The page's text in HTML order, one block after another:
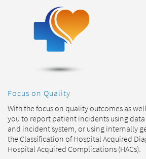
Focus on Quality
With the focus on quality outcomes as
you to report patient incidents using
and incident system, or using internally
the Classification of Hospital Acquired
Hospital Acquired Complications (HACs).